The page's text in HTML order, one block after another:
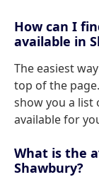
How can I
available in
The easiest
top of the
show you a list
available for
What is the
Shawbury?